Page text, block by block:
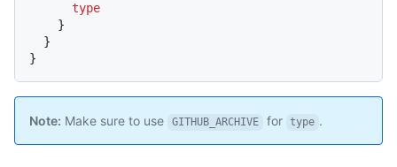
type
}
}
}
Note: Make sure to use GITHUB_ARCHIVE for type .